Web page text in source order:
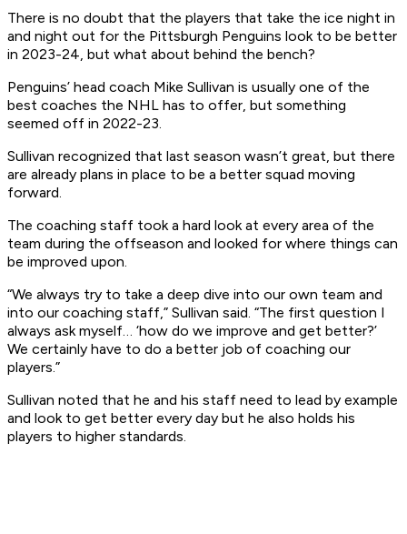
There is no doubt that the players that take the ice night in
and night out for the Pittsburgh Penguins look to be better
in 2023-24, but what about behind the bench?
Penguins’ head coach Mike Sullivan is usually one of the
best coaches the NHL has to offer, but something
seemed off in 2022-23.
Sullivan recognized that last season wasn’t great, but there
are already plans in place to be a better squad moving
forward.
The coaching staff took a hard look at every area of the
team during the offseason and looked for where things can
be improved upon.
“We always try to take a deep dive into our own team and
into our coaching staff,” Sullivan said. “The first question I
always ask myself… ‘how do we improve and get better?’
We certainly have to do a better job of coaching our
players.”
Sullivan noted that he and his staff need to lead by example
and look to get better every day but he also holds his
players to higher standards.